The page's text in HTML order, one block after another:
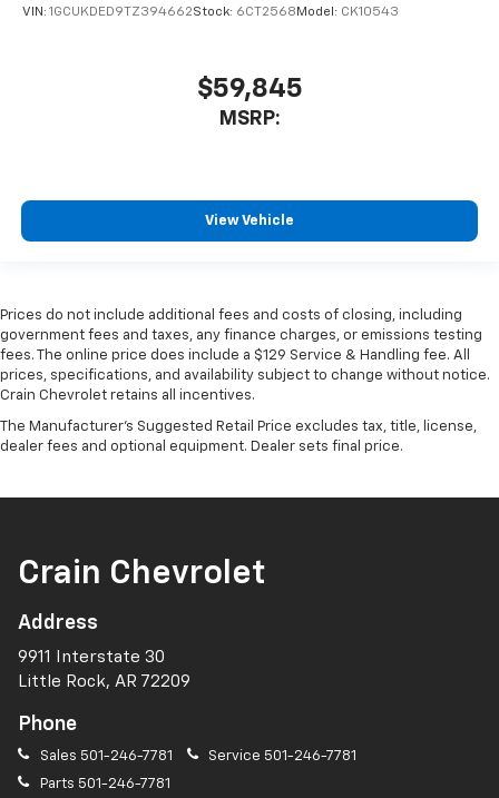
VIN: 1GCUKDED9TZ394662Stock: 6CT2568 Model: CK10543
$59,845
MSRP:
View Vehicle
Prices do not include additional fees and costs of closing, including
government fees and taxes, any finance charges, or emissions testing
fees. The online price does include a $129 Service & Handling fee. All
prices, specifications, and availability subject to change without notice.
Crain Chevrolet retains all incentives.
The Manufacturer's Suggested Retail Price excludes tax, title, license,
dealer fees and optional equipment. Dealer sets final price.
Crain Chevrolet
Address
9911 Interstate 30
Little Rock, AR 72209
Phone
Sales 501-246-7781 Service 501-246-7781
Parts 501-246-7781